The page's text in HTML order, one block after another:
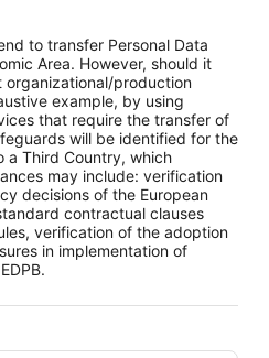
to transfer Personal Data
Area. However, should it
organizational/production
example, by using
that require the transfer of
will be identified for the
a Third Country, which
may include: verification
decisions of the European
contractual clauses
verification of the adoption
in implementation of